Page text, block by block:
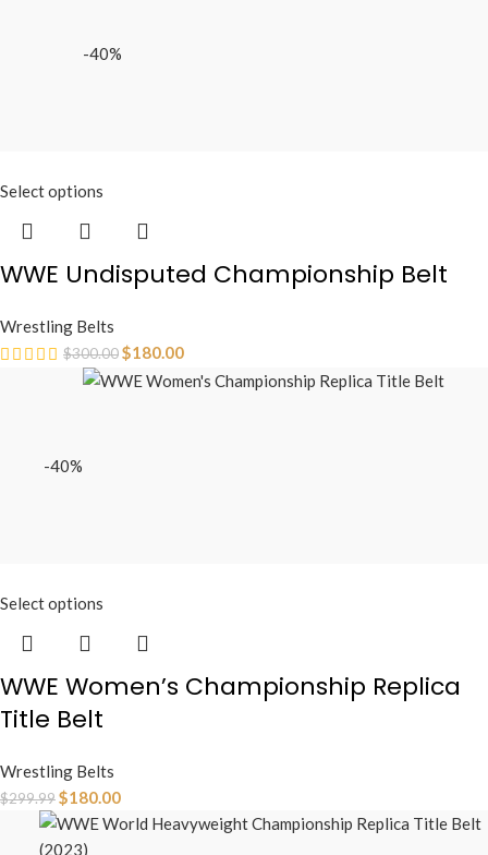
-40%
Select options
WWE Undisputed Championship Belt
Wrestling Belts
$300.00$180.00
-40%
Select options
WWE Women’s Championship Replica
Title Belt
Wrestling Belts
$299.99$180.00